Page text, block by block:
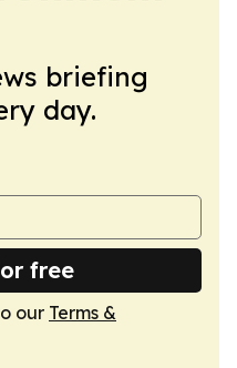
briefing
day.
free
our Terms &